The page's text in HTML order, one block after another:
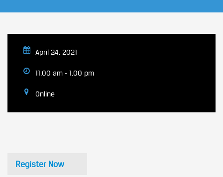
April 24, 2021
11.00 am - 1.00 pm
Online
Register Now